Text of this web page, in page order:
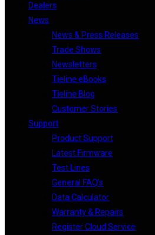
Dealers
News
News & Press Releases
Trade Shows
Newsletters
Tieline eBooks
Tieline Blog
Customer Stories
Support
Product Support
Latest Firmware
Test Lines
General FAQ’s
Data Calculator
Warranty & Repairs
Register Cloud Service